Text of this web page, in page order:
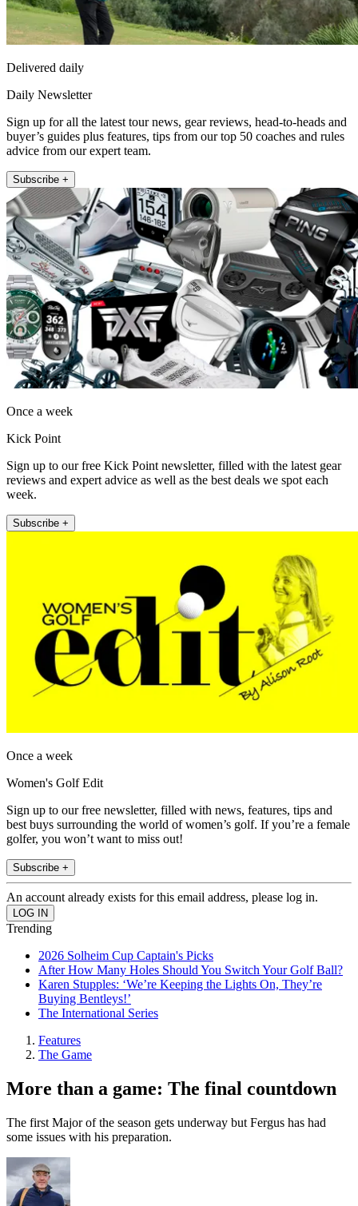
Delivered daily
Daily Newsletter
Sign up for all the latest tour news, gear reviews, head-to-heads and
buyer’s guides plus features, tips from our top 50 coaches and rules
advice from our expert team.
Subscribe +
Once a week
Kick Point
Sign up to our free Kick Point newsletter, filled with the latest gear
reviews and expert advice as well as the best deals we spot each
week.
Subscribe +
Once a week
Women's Golf Edit
Sign up to our free newsletter, filled with news, features, tips and
best buys surrounding the world of women’s golf. If you’re a female
golfer, you won’t want to miss out!
Subscribe +
An account already exists for this email address, please log in.
Trending
2026 Solheim Cup Captain's Picks
After How Many Holes Should You Switch Your Golf Ball?
Karen Stupples: ‘We’re Keeping the Lights On, They’re
Buying Bentleys!’
The International Series
Features
The Game
More than a game: The final countdown
The first Major of the season gets underway but Fergus has had
some issues with his preparation.